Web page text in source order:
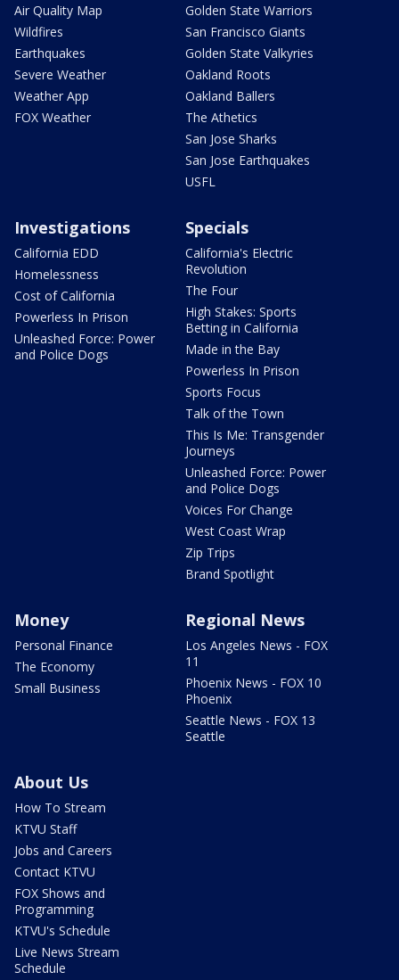
Air Quality Map
Wildfires
Earthquakes
Severe Weather
Weather App
FOX Weather
Golden State Warriors
San Francisco Giants
Golden State Valkyries
Oakland Roots
Oakland Ballers
The Athetics
San Jose Sharks
San Jose Earthquakes
USFL
Investigations
California EDD
Homelessness
Cost of California
Powerless In Prison
Unleashed Force: Power
and Police Dogs
Specials
California's Electric
Revolution
The Four
High Stakes: Sports
Betting in California
Made in the Bay
Powerless In Prison
Sports Focus
Talk of the Town
This Is Me: Transgender
Journeys
Unleashed Force: Power
and Police Dogs
Voices For Change
West Coast Wrap
Zip Trips
Brand Spotlight
Money
Personal Finance
The Economy
Small Business
Regional News
Los Angeles News - FOX
11
Phoenix News - FOX 10
Phoenix
Seattle News - FOX 13
Seattle
About Us
How To Stream
KTVU Staff
Jobs and Careers
Contact KTVU
FOX Shows and
Programming
KTVU's Schedule
Live News Stream
Schedule